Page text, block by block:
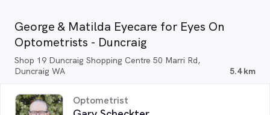
George & Matilda Eyecare for Eyes On
Optometrists - Duncraig
Shop 19 Duncraig Shopping Centre 50 Marri Rd,
Duncraig WA
5.4 km
Optometrist